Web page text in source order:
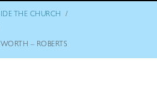
THE CHURCH /
– ROBERTS